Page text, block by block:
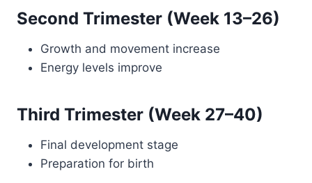
Second Trimester (Week 13–26)
Growth and movement increase
Energy levels improve
Third Trimester (Week 27–40)
Final development stage
Preparation for birth